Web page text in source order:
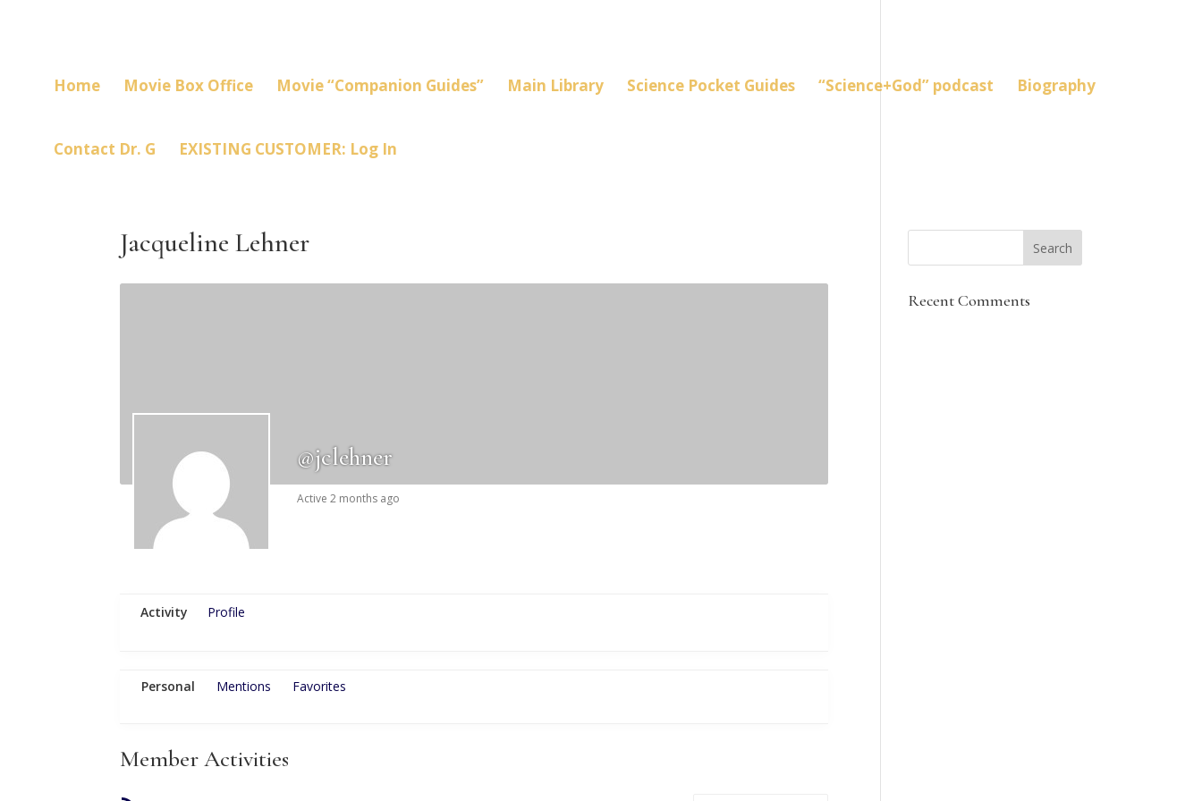
Home Movie Box Office Movie “Companion Guides” Main Library Science Pocket Guides “Science+God” podcast Biography
Contact Dr. G EXISTING CUSTOMER: Log In
Jacqueline Lehner
@jclehner
Active 2 months ago
Activity Profile
Personal Mentions Favorites
Member Activities
Recent Comments